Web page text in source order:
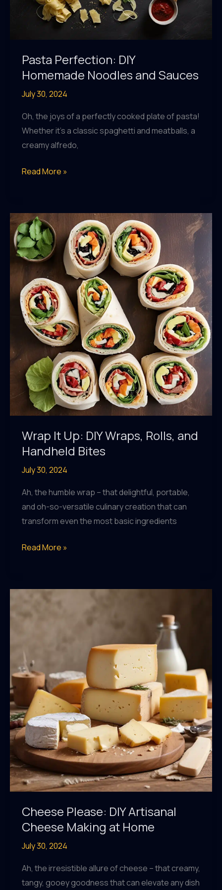
Pasta Perfection: DIY
Homemade Noodles and Sauces
July 30, 2024
Oh, the joys of a perfectly cooked plate of pasta!
Whether it’s a classic spaghetti and meatballs, a
creamy alfredo,
Pasta
Homemade
Noodles
and
Sauces
Read More »
Wrap It Up: DIY Wraps, Rolls, and
Handheld Bites
July 30, 2024
Ah, the humble wrap – that delightful, portable,
and oh-so-versatile culinary creation that can
transform even the most basic ingredients
Wrap
DIY
Wraps,
Rolls,
Bites
Read More »
Cheese Please: DIY Artisanal
Cheese Making at Home
July 30, 2024
Ah, the irresistible allure of cheese – that creamy,
tangy, gooey goodness that can elevate any dish